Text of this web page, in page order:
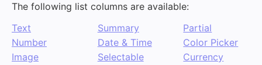
The following list columns are available:
Text
Number
Image
Summary
Date & Time
Selectable
Partial
Color Picker
Currency